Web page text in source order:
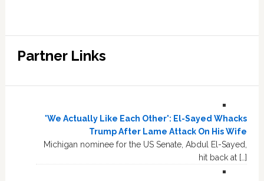
Partner Links
'We Actually Like Each Other': El-Sayed Whacks
Trump After Lame Attack On His Wife
Michigan nominee for the US Senate, Abdul El-Sayed,
hit back at […]